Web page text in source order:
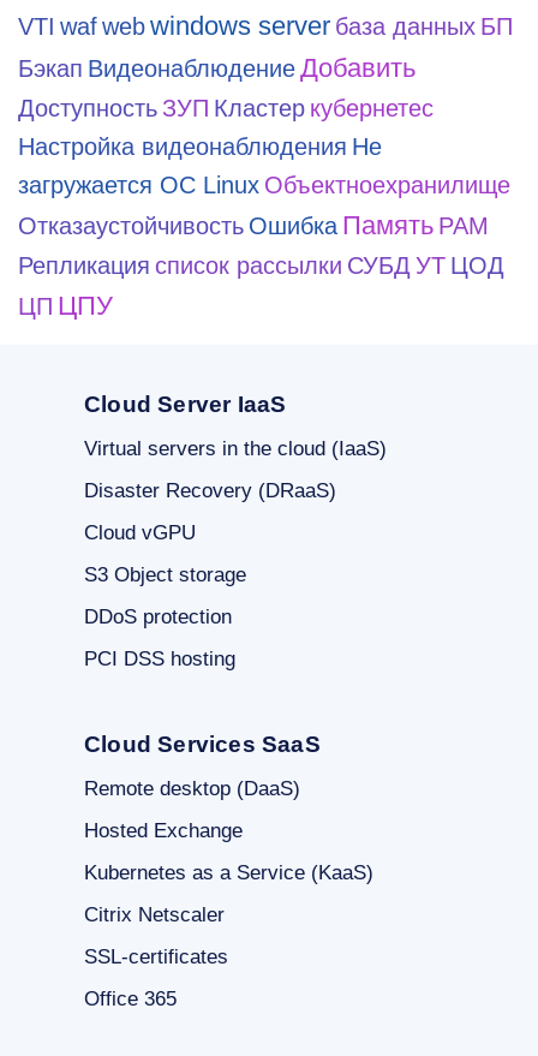
VTI wafwebwindows server база данных БП
Бэкап ВидеонаблюдениеДобавить
Доступность ЗУП Кластер кубернетес
Настройка видеонаблюдения Не
загружается ОС Linux Объектноехранилище
Отказаустойчивость Ошибка Память РАМ
Репликация список рассылки СУБД УТ ЦОД
ЦП ЦПУ
Cloud Server IaaS
Virtual servers in the cloud (IaaS)
Disaster Recovery (DRaaS)
Cloud vGPU
S3 Object storage
DDoS protection
PCI DSS hosting
Cloud Services SaaS
Remote desktop (DaaS)
Hosted Exchange
Kubernetes as a Service (KaaS)
Citrix Netscaler
SSL-certificates
Office 365